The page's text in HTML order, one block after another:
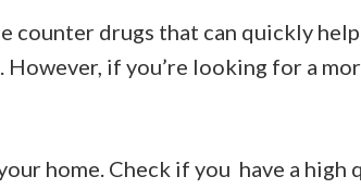
counter drugs that can quickly
However, if you’re looking for a
home. Check if you have a